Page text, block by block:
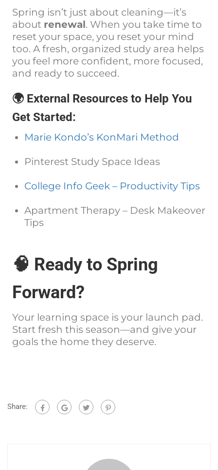
Spring isn’t just about cleaning—it’s
about renewal . When you take time to
reset your space, you reset your mind
too. A fresh, organized study area helps
you feel more confident, more focused,
and ready to succeed.
🌍 External Resources to Help You
Get Started:
Marie Kondo’s KonMari Method
Pinterest Study Space Ideas
College Info Geek – Productivity Tips
Apartment Therapy – Desk Makeover
Tips
🧠 Ready to Spring
Forward?
Your learning space is your launch pad.
Start fresh this season—and give your
goals the home they deserve.
Share: